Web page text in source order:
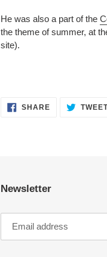
He was also a part of the
the theme of summer, at
site).
SHARESHARE
Newsletter